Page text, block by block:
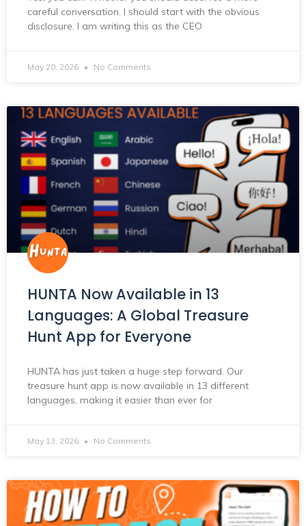
careful conversation. I should start with the obvious
disclosure. I am writing this as the CEO
May 20, 2026 No Comments
HUNTA Now Available in 13
Languages: A Global Treasure
Hunt App for Everyone
HUNTA has just taken a huge step forward. Our
treasure hunt app is now available in 13 different
languages, making it easier than ever for
May 13, 2026 No Comments